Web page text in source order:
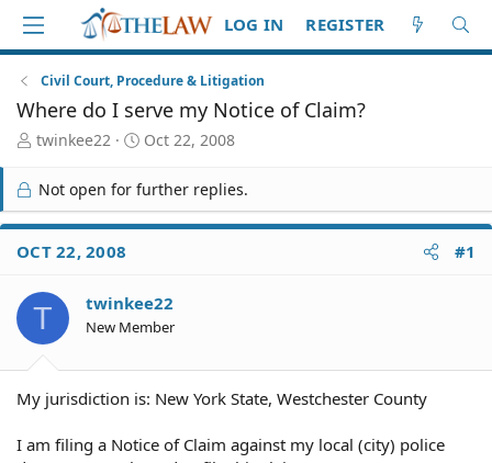
LOG IN REGISTER
Civil Court, Procedure & Litigation
Where do I serve my Notice of Claim?
T
r
e
a
d
S
a
r
t
twinkee22
S
r
t
e
Oct 22, 2008
Not open for further replies.
OCT 22, 2008 #1
T twinkee22
New Member
My jurisdiction is: New York State, Westchester County
I am filing a Notice of Claim against my local (city) police